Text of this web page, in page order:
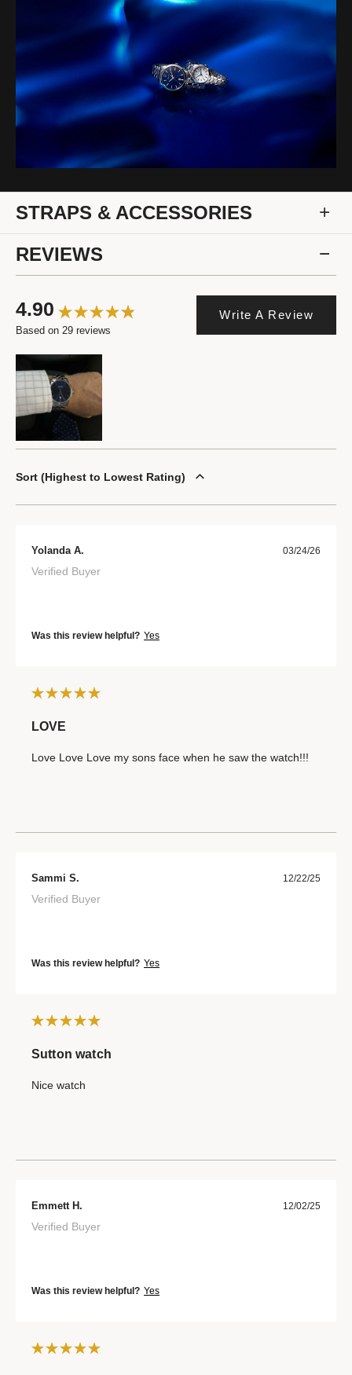
STRAPS & ACCESSORIES
REVIEWS
4.90
Based on 29 reviews
Write A Review
Sort Highest to Lowest Rating
Yolanda A. 03/24/26
Verified Buyer
Was this review helpful? Yes
LOVE
Love Love Love my sons face when he saw the watch!!!
Sammi S. 12/22/25
Verified Buyer
Was this review helpful? Yes
Sutton watch
Nice watch
Emmett H. 12/02/25
Verified Buyer
Was this review helpful? Yes